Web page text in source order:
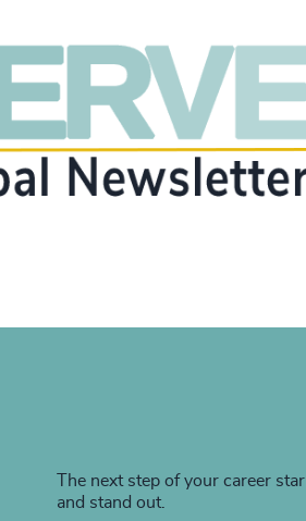
The next step of your career
and stand out.